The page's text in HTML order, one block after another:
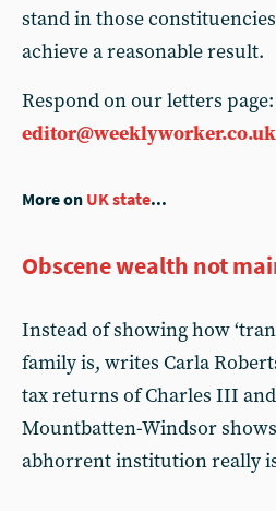
stand in those
achieve a reasonable result.
Respond on our letters page:
editor@weeklyworker.co.uk
More on UK state...
Obscene wealth not
Instead of showing how
family is, writes Carla
tax returns of Charles III
Mountbatten-Windsor
abhorrent institution really